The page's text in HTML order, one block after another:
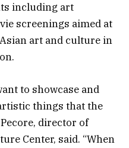
including art
screenings aimed at
art and culture in
to showcase and
things that the
director of
Center, said. “When